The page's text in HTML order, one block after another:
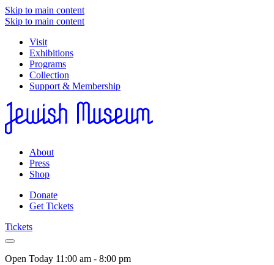
Skip to main content
Skip to main content
Visit
Exhibitions
Programs
Collection
Support & Membership
About
Press
Shop
Donate
Get Tickets
Tickets
Open Today 11:00 am - 8:00 pm